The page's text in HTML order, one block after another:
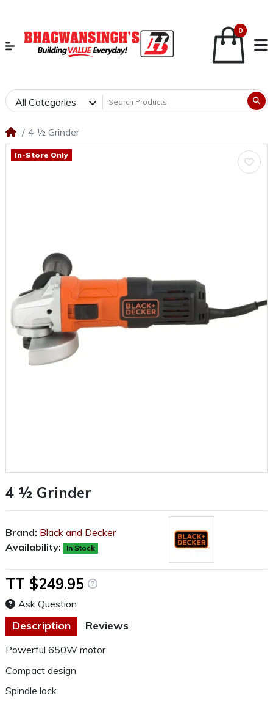
0
All Categories
4 ½ Grinder
In-Store Only
4 ½ Grinder
Description Reviews
Powerful 650W motor
Compact design
Spindle lock
Brand: Black and Decker
Availability:
In Stock
TT $249.95
Ask Question